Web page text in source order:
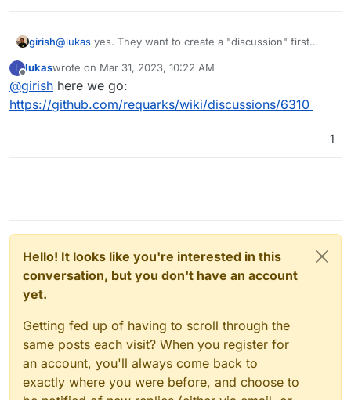
girish@lukas yes. They want to create a "discussion" first
https://github.com/requarks/wiki/discussions
create a discussion, please post the link here and I can
follow up for any potential packaging issue.
L
Offline
lukaswrote on Mar 31, 2023, 10:22 AM
last edited by
@girish here we go:
https://github.com/requarks/wiki/discussions/6310
1
Hello! It looks like you're interested in this
conversation, but you don't have an account
yet.
Getting fed up of having to scroll through the
same posts each visit? When you register for
an account, you'll always come back to
exactly where you were before, and choose to